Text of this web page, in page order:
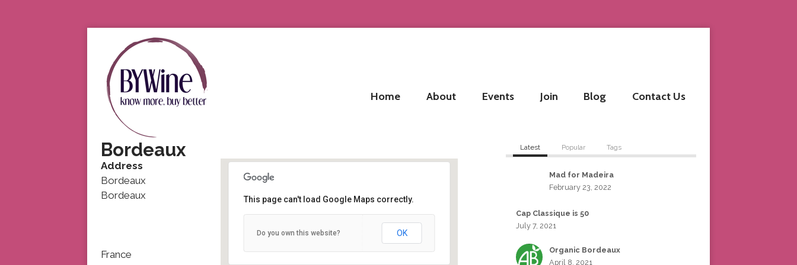
Home About Events Join Blog Contact Us
Bordeaux
Bordeaux
Bordeaux - Bordeaux
This page can't load Google Maps correctly.
Do you own this website? OK
Address
Bordeaux
Bordeaux
France
Latest Popular Tags
Mad for Madeira
February 23, 2022
Cap Classique is 50
July 7, 2021
Organic Bordeaux
April 8, 2021